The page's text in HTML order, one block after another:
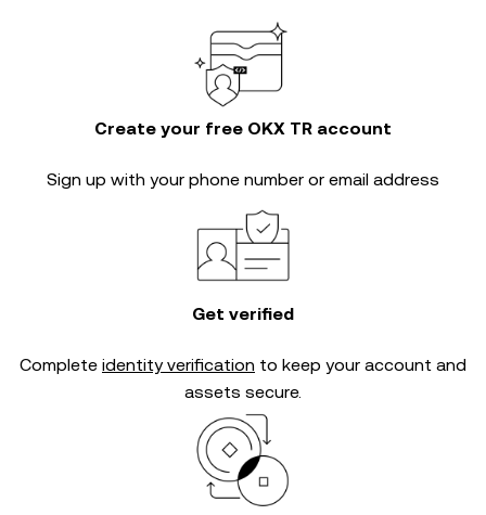
Create your free OKX TR account
Sign up with your phone number or email address
Get verified
Complete identity verification to keep your account and
assets secure.